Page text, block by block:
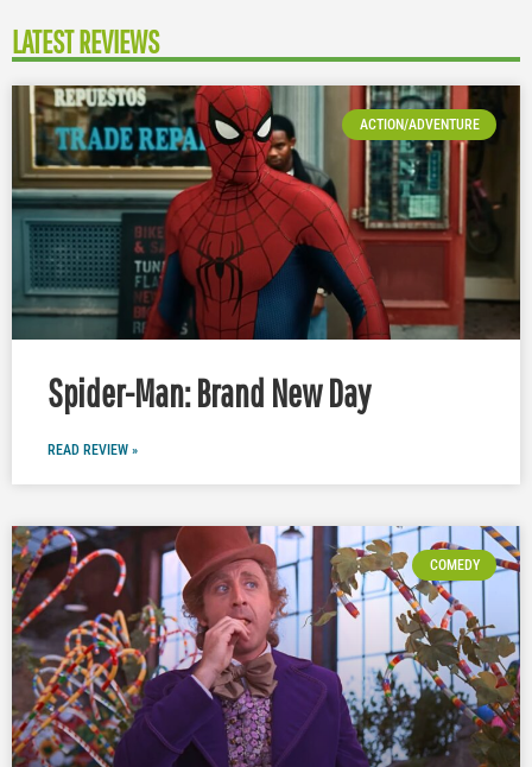
LATEST REVIEWS
ACTION/ADVENTURE
Spider-Man: Brand New Day
READ REVIEW »
COMEDY